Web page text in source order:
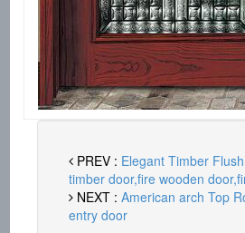
PREV : Elegant Timber
timber door,fire wooden
NEXT :American arch Top
entry door